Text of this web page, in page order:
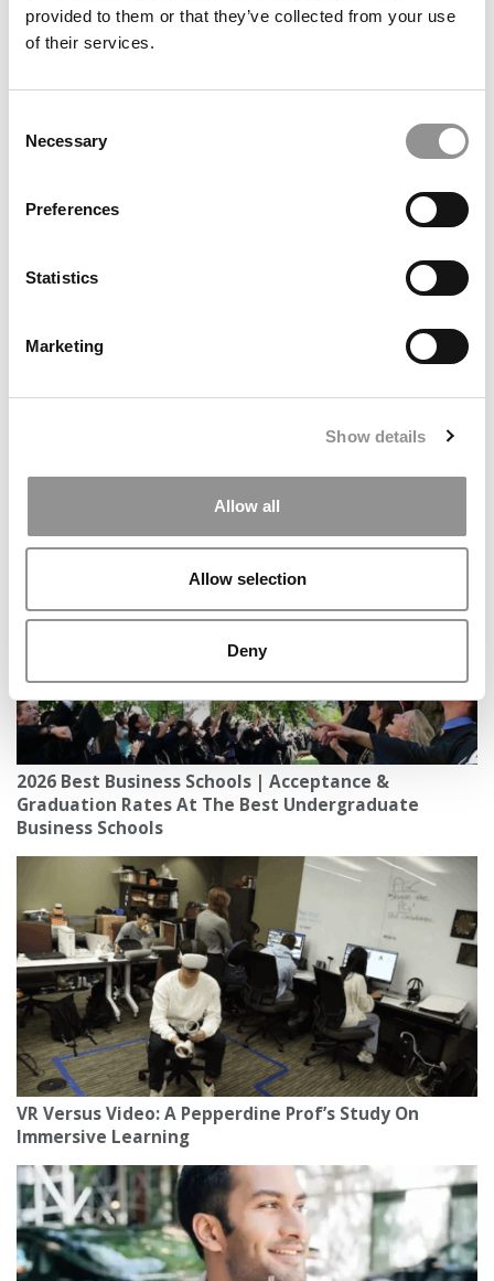
provided to them or that they’ve collected from your use
of their services.
Selection
Necessary
Preferences
Statistics
Marketing
Show details
Allow all
Allow selection
Deny
Scholarships At P&Q’s Ranked Business Schools
Where Entertainment Meets Business: Inside
2026 Best Business Schools | Acceptance &
Graduation Rates At The Best Undergraduate
Business Schools
VR Versus Video: A Pepperdine Prof’s Study On
Immersive Learning